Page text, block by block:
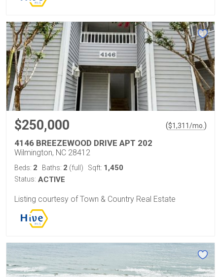
$250,000 ($1,311/mo.)
4146 BREEZEWOOD DRIVE APT 202
Wilmington, NC 28412
Beds: 2 Baths: 2 (full) Sqft: 1,450
Status: ACTIVE
Listing courtesy of Town & Country Real Estate